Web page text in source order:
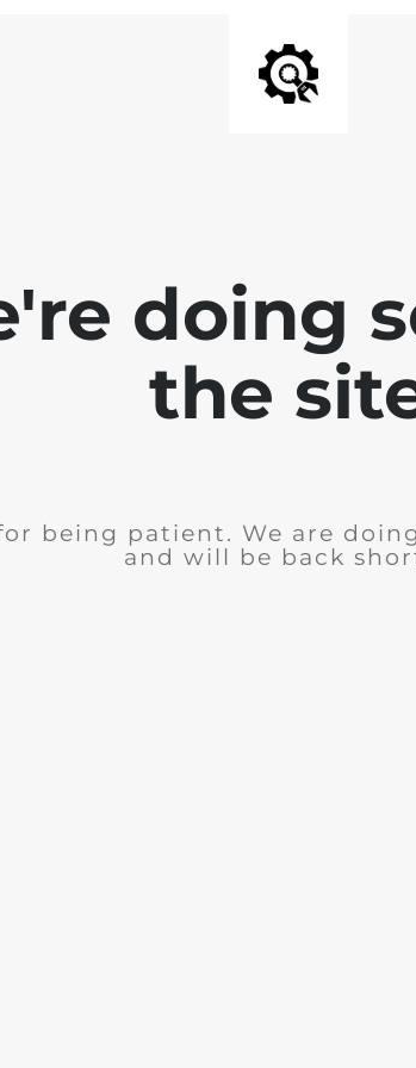
doing
the
being patient. We are
and will be back